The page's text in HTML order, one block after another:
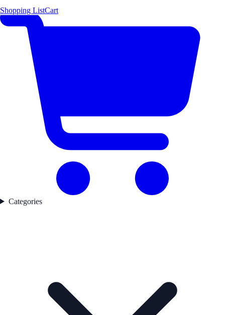
Shopping ListCart
Categories